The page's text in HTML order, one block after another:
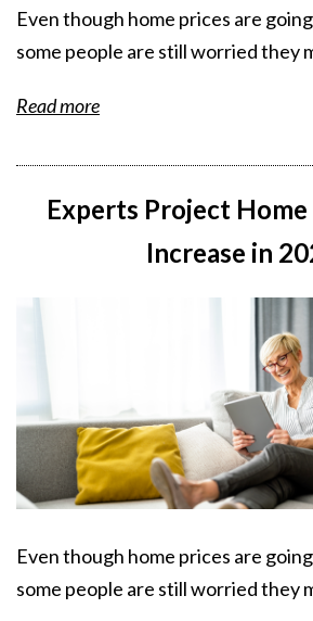
Even though home prices are
some people are still worried they
Read more
Experts Project
Increase in
Even though home prices are
some people are still worried they